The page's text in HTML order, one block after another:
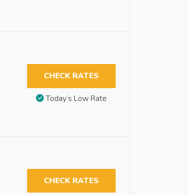
CHECK RATES
Today’s Low Rate
CHECK RATES